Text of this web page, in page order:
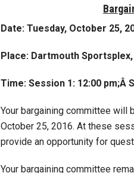
Date: Tuesday, October 25,
Place: Dartmouth Sportsplex,
Time: Session 1: 12:00 pm;Â
Your bargaining committee will
October 25, 2016. At these
provide an opportunity for
Your bargaining committee